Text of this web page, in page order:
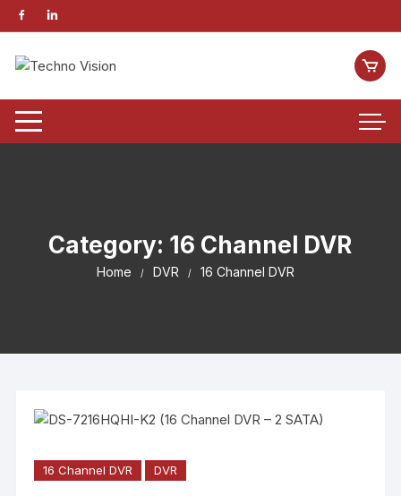
Category: 16 Channel DVR
Home DVR 16 Channel DVR
16 Channel DVR DVR